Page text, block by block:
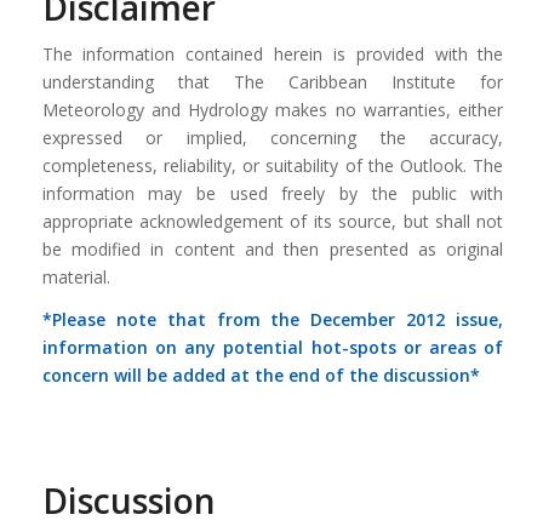
The information contained herein is provided with the
understanding that The Caribbean Institute for
Meteorology and Hydrology makes no warranties, either
expressed or implied, concerning the accuracy,
completeness, reliability, or suitability of the Outlook. The
information may be used freely by the public with
appropriate acknowledgement of its source, but shall not
be modified in content and then presented as original
material.
*Please note that from the December 2012 issue,
information on any potential hot-spots or areas of
concern will be added at the end of the discussion*
Discussion